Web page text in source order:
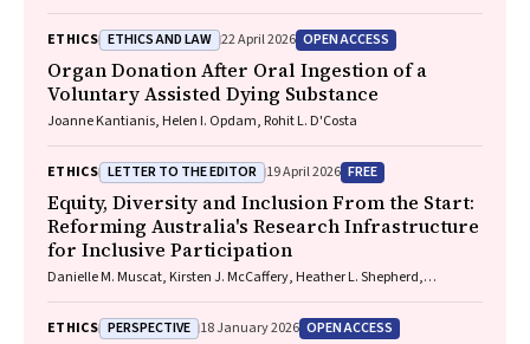
ETHICS ETHICS AND LAW 22 April 2026 OPEN ACCESS
Organ Donation After Oral Ingestion of a
Voluntary Assisted Dying Substance
Joanne Kantianis, Helen I. Opdam, Rohit L. D'Costa
ETHICS LETTER TO THE EDITOR 19 April 2026 FREE
Equity, Diversity and Inclusion From the Start:
Reforming Australia's Research Infrastructure
for Inclusive Participation
Danielle M. Muscat, Kirsten J. McCaffery, Heather L. Shepherd,
ETHICS PERSPECTIVE 18 January 2026 OPEN ACCESS